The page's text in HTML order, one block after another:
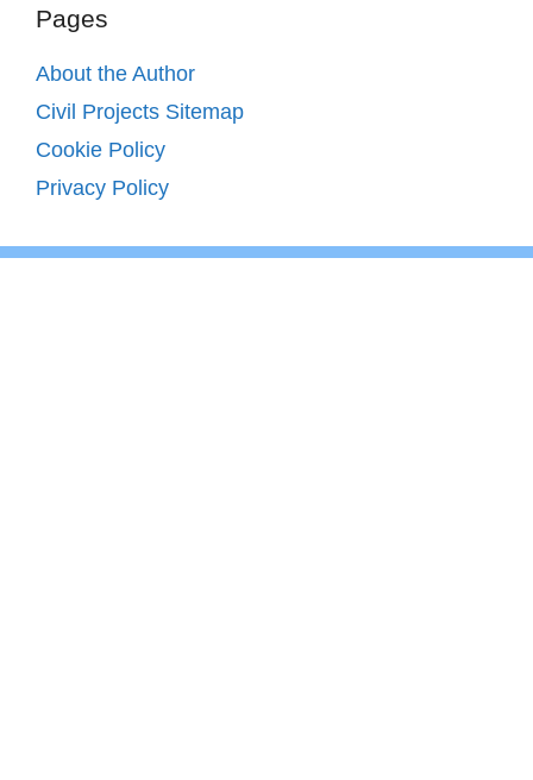
Pages
About the Author
Civil Projects Sitemap
Cookie Policy
Privacy Policy